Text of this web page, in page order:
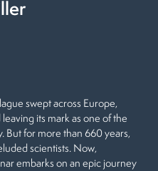
swept across Europe,
its mark as one of the
But for more than 660 years,
scientists. Now,
embarks on an epic journey